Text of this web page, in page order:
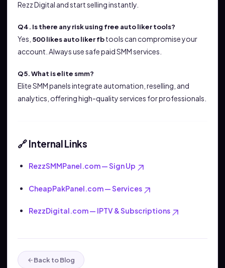
Rezz Digital and start selling instantly.
Q4. Is there any risk using free auto liker tools?
Yes, 500 likes auto liker fbtools can compromise your
account. Always use safe paid SMM services.
Q5. What is elite smm?
Elite SMM panels integrate automation, reselling, and
analytics, offering high-quality services for professionals.
🔗Internal Links
RezzSMMPanel.com — Sign Up
CheapPakPanel.com — Services
RezzDigital.com — IPTV & Subscriptions
Back to Blog